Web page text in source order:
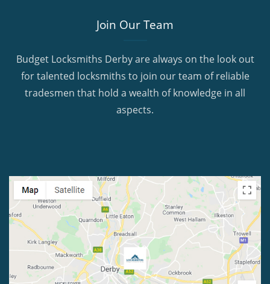
Join Our Team
Budget Locksmiths Derby are always on the look out
for talented locksmiths to join our team of reliable
tradesmen that hold a wealth of knowledge in all
aspects.